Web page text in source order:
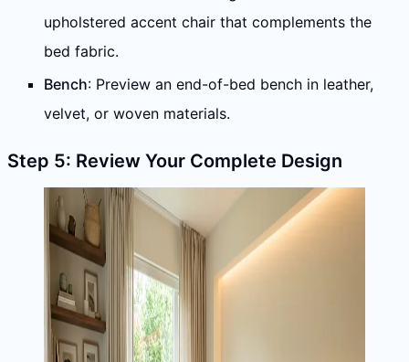
upholstered accent chair that complements the
bed fabric.
Bench: Preview an end-of-bed bench in leather,
velvet, or woven materials.
Step 5: Review Your Complete Design